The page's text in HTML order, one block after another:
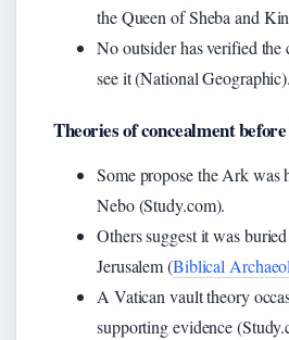
the Queen of Sheba and
No outsider has verified
see it (National Geographic).
Theories of concealment
Some propose the Ark was
Nebo (Study.com).
Others suggest it was
Jerusalem (Biblical
A Vatican vault theory
supporting evidence